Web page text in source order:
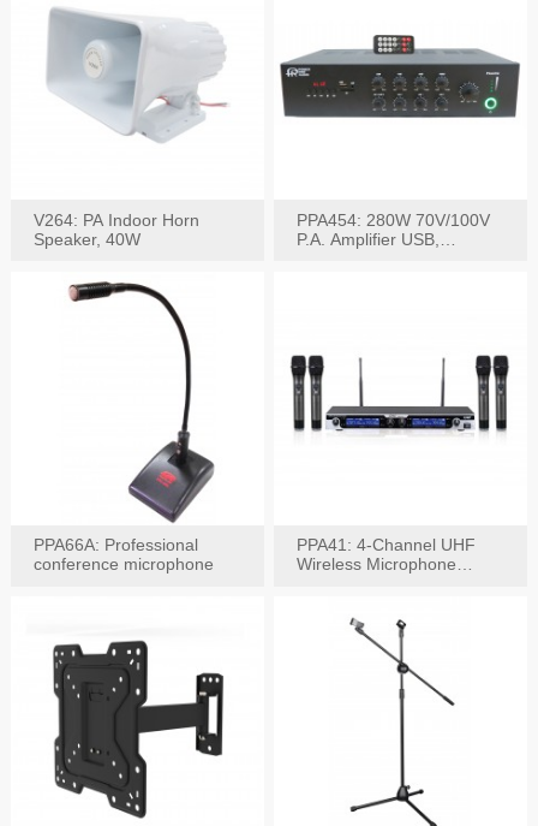
V264: PA Indoor Horn
Speaker, 40W
PPA454: 280W 70V/100V
P.A. Amplifier USB,
PPA66A: Professional
conference microphone
PPA41: 4-Channel UHF
Wireless Microphone